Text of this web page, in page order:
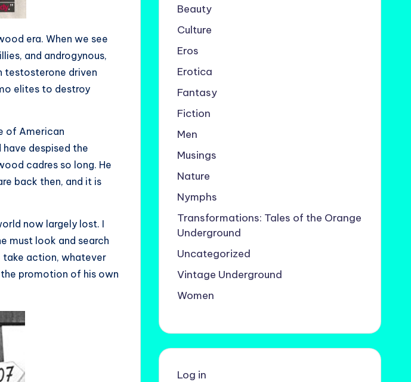
era. When we see
and androgynous,
testosterone driven
elites to destroy
of American
despised the
cadres so long. He
back then, and it is
now largely lost. I
must look and search
take action, whatever
promotion of his own
Beauty
Culture
Eros
Erotica
Fantasy
Fiction
Men
Musings
Nature
Nymphs
Transformations: Tales of the Orange
Underground
Uncategorized
Vintage Underground
Women
Log in